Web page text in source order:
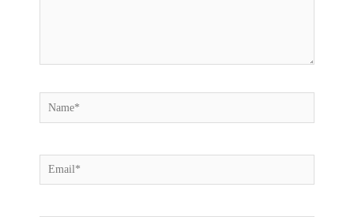
Name*
Email*